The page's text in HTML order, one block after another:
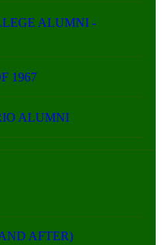
ALUMNI -
1967
ALUMNI
AFTER)